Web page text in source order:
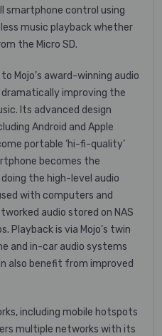
smartphone control using
music playback whether
the Micro SD.
Mojo’s award-winning audio
improving the
Its advanced design
Android and Apple
portable ‘hi-fi-quality’
becomes the
the high-level audio
with computers and
audio stored on NAS
Playback is via Mojo’s twin
and in-car audio systems
also benefit from improved
including mobile hotspots
multiple networks with its